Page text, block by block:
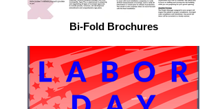
Bi-Fold Brochures